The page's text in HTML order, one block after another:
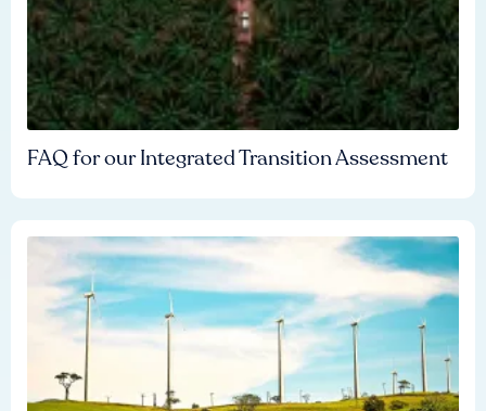
FAQ for our Integrated Transition Assessment